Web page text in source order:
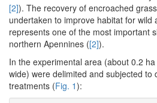
[2]). The recovery of encroached
undertaken to improve habitat for wild
represents one of the most important
northern Apennines ([2]).
In the experimental area (about 0.2
wide) were delimited and subjected to
treatments (Fig. 1):